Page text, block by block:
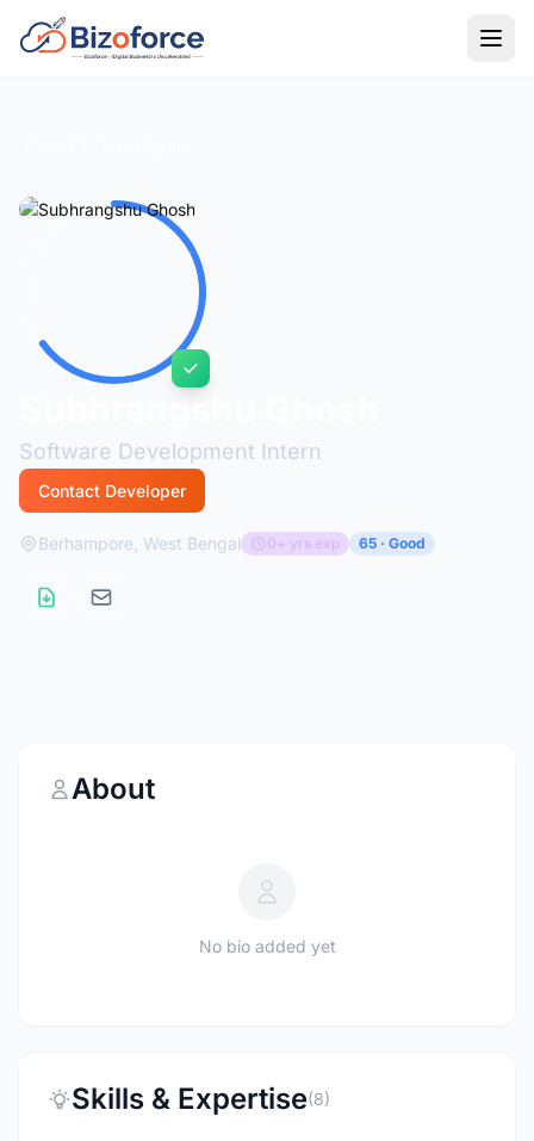
Software Development Intern
Contact Developer
Berhampore, West Bengal 0+ yrs exp 65 · Good
About
No bio added yet
Skills & Expertise(8)